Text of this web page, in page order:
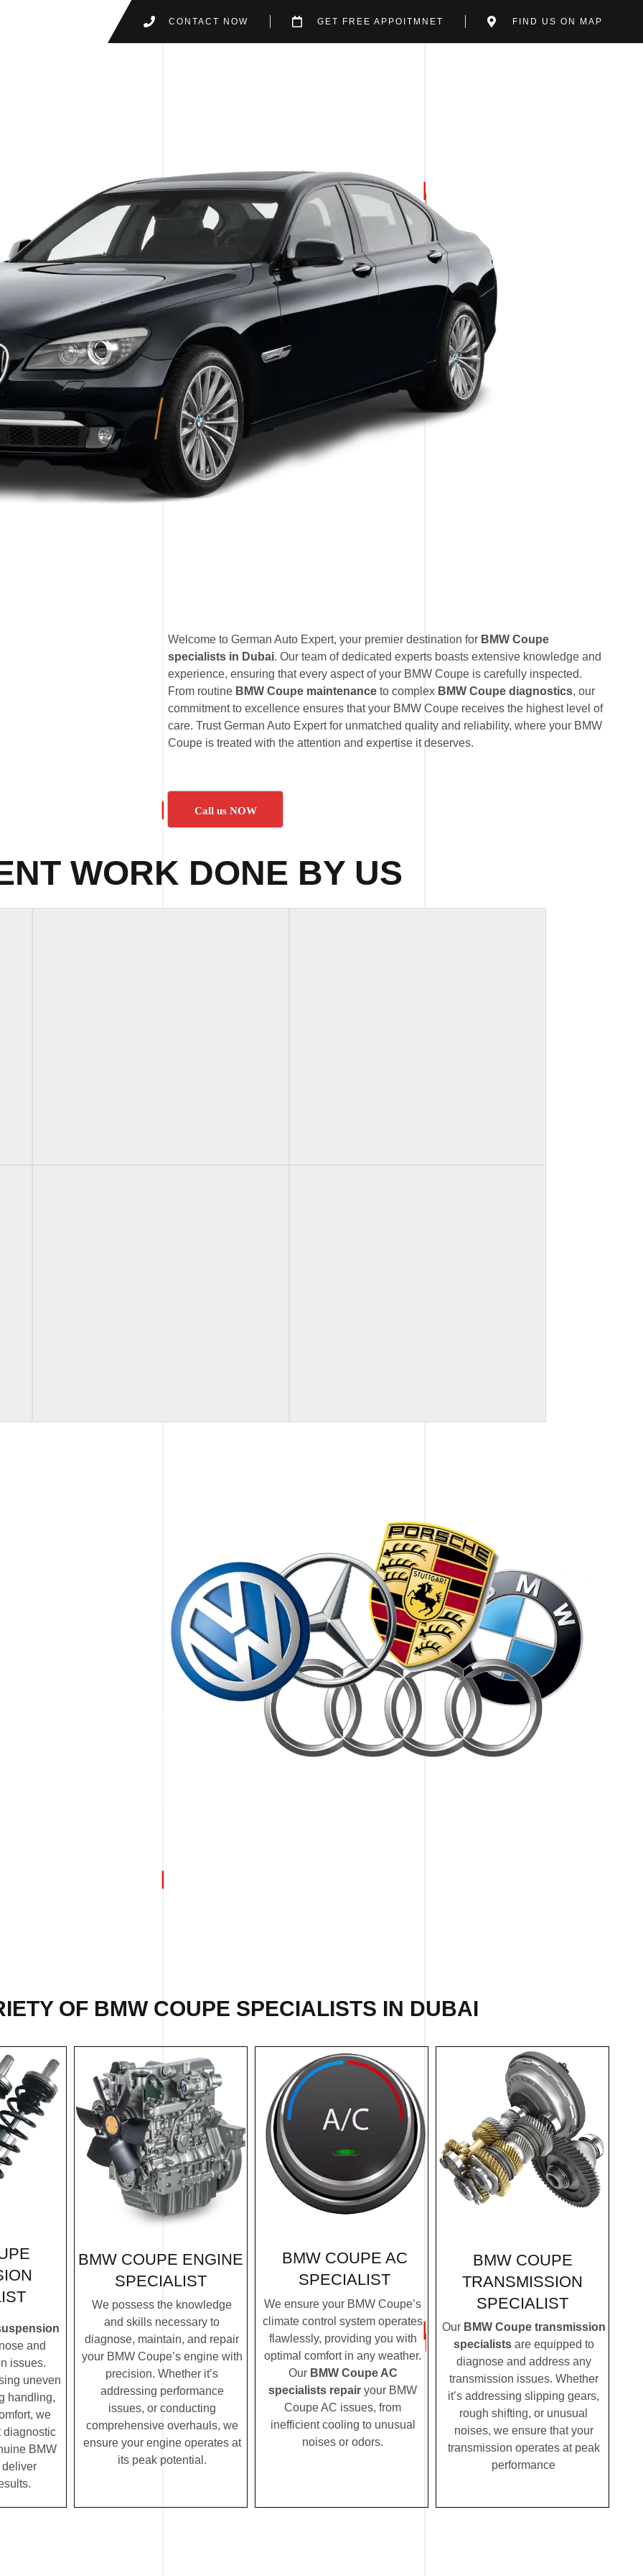
CONTACT NOW GET FREE APPOITMNET FIND US ON MAP
Welcome to German Auto Expert, your premier destination for BMW Coupe
specialists in Dubai. Our team of dedicated experts boasts extensive knowledge and
experience, ensuring that every aspect of your BMW Coupe is carefully inspected.
From routine BMW Coupe maintenance to complex BMW Coupe diagnostics, our
commitment to excellence ensures that your BMW Coupe receives the highest level of
care. Trust German Auto Expert for unmatched quality and reliability, where your BMW
Coupe is treated with the attention and expertise it deserves.
Call us NOW
WORK DONE BY US
OF BMW COUPE SPECIALISTS IN DUBAI
and
issues.
uneven
handling,
we
diagnostic
BMW
deliver
BMW COUPE ENGINE
SPECIALIST
We possess the knowledge
and skills necessary to
diagnose, maintain, and repair
your BMW Coupe’s engine with
precision. Whether it’s
addressing performance
issues, or conducting
comprehensive overhauls, we
ensure your engine operates at
its peak potential.
BMW COUPE AC
SPECIALIST
We ensure your BMW Coupe’s
climate control system operates
flawlessly, providing you with
optimal comfort in any weather.
Our BMW Coupe AC
specialists repair your BMW
Coupe AC issues, from
inefficient cooling to unusual
noises or odors.
BMW COUPE
TRANSMISSION
SPECIALIST
Our BMW Coupe transmission
specialistsare equipped to
diagnose and address any
transmission issues. Whether
it’s addressing slipping gears,
rough shifting, or unusual
noises, we ensure that your
transmission operates at peak
performance